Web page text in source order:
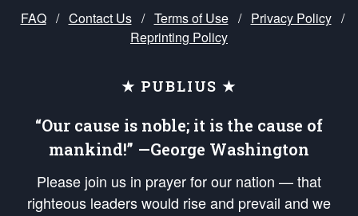
FAQ / Contact Us / Terms of Use / Privacy Policy /
Reprinting Policy
★ PUBLIUS ★
“Our cause is noble; it is the cause of
mankind!” —George Washington
Please join us in prayer for our nation — that
righteous leaders would rise and prevail and we